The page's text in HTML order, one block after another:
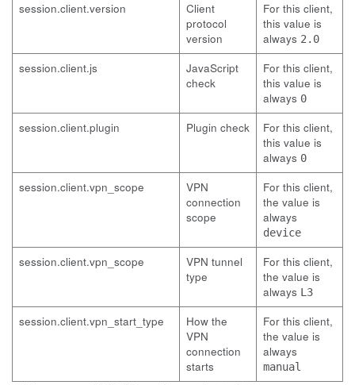
session.client.version
Client
protocol
version
For this client,
this value is
always 2.0
session.client.js
JavaScript
check
For this client,
this value is
always 0
session.client.plugin Plugin check
For this client,
this value is
always 0
session.client.vpn_scope
VPN
connection
scope
For this client,
the value is
always
device
session.client.vpn_scope
VPN tunnel
type
For this client,
the value is
always L3
session.client.vpn_start_type
How the
VPN
connection
starts
For this client,
the value is
always
manual